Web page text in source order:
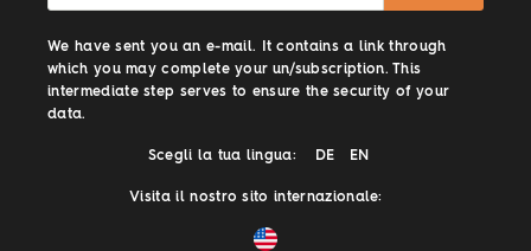
We have sent you an e-mail. It contains a link through
which you may complete your un/subscription. This
intermediate step serves to ensure the security of your
data.
Scegli la tua lingua: DE EN
Visita il nostro sito internazionale: